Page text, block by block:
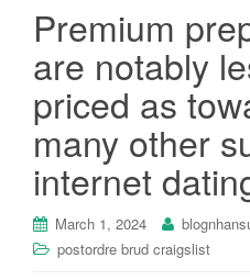
Premium
are notably
priced as
many other
internet
March 1, 2024
postordre brud craigslist